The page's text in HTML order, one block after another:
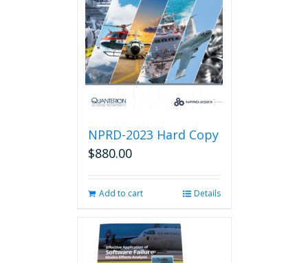
NPRD-2023 Hard Copy
$880.00
Add to cart Details